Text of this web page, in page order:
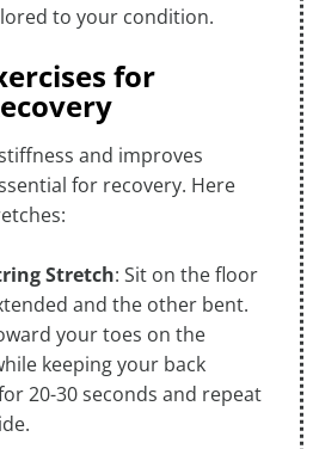
to your condition.
for
and improves
for recovery. Here
Stretch: Sit on the floor
and the other bent.
your toes on the
keeping your back
20-30 seconds and repeat